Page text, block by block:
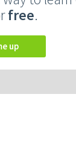
free.
up